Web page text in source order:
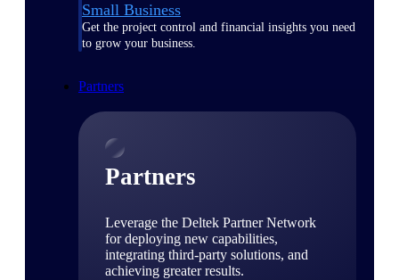
Small Business
Get the project control and financial insights you need
to grow your business.
Partners
Partners
Leverage the Deltek Partner Network
for deploying new capabilities,
integrating third-party solutions, and
achieving greater results.